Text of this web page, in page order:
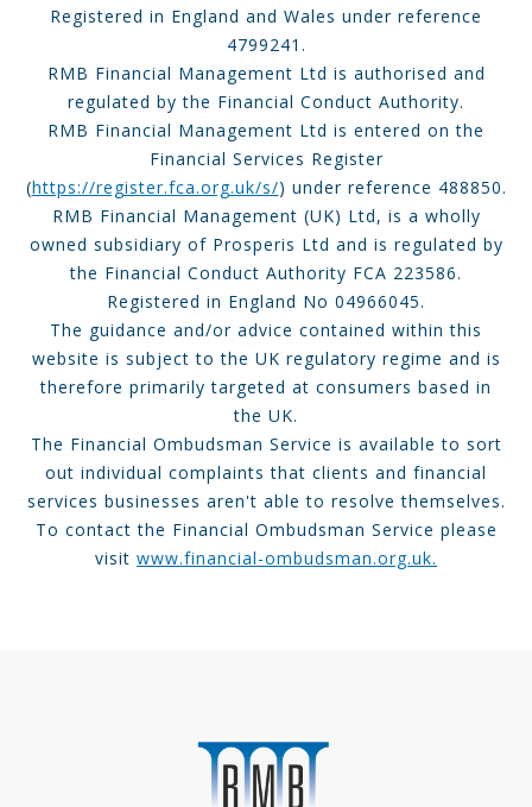
Registered in England and Wales under reference
4799241.
RMB Financial Management Ltd is authorised and
regulated by the Financial Conduct Authority.
RMB Financial Management Ltd is entered on the
Financial Services Register
(https://register.fca.org.uk/s/) under reference 488850.
RMB Financial Management (UK) Ltd, is a wholly
owned subsidiary of Prosperis Ltd and is regulated by
the Financial Conduct Authority FCA 223586.
Registered in England No 04966045.
The guidance and/or advice contained within this
website is subject to the UK regulatory regime and is
therefore primarily targeted at consumers based in
the UK.
The Financial Ombudsman Service is available to sort
out individual complaints that clients and financial
services businesses aren't able to resolve themselves.
To contact the Financial Ombudsman Service please
visit www.financial-ombudsman.org.uk.